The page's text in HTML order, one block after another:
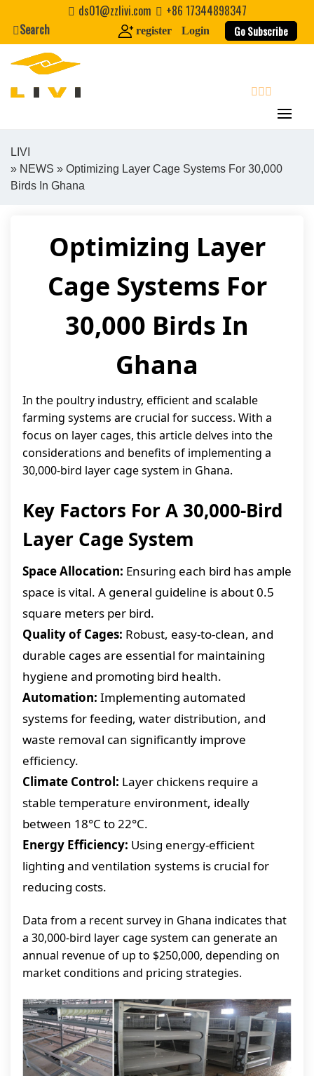
content
ds01@zzlivi.com
+86 17344898347
Search
register Login Go Subscribe
Close search
LIVI
» NEWS » Optimizing Layer Cage Systems For 30,000
Birds In Ghana
Optimizing Layer
Cage Systems For
30,000 Birds In
Ghana
In the poultry industry, efficient and scalable
farming systems are crucial for success. With a
focus on layer cages, this article delves into the
considerations and benefits of implementing a
30,000-bird layer cage system in Ghana.
Key Factors For A 30,000-Bird
Layer Cage System
Space Allocation: Ensuring each bird has ample
space is vital. A general guideline is about 0.5
square meters per bird.
Quality of Cages: Robust, easy-to-clean, and
durable cages are essential for maintaining
hygiene and promoting bird health.
Automation: Implementing automated
systems for feeding, water distribution, and
waste removal can significantly improve
efficiency.
Climate Control: Layer chickens require a
stable temperature environment, ideally
between 18°C to 22°C.
Energy Efficiency: Using energy-efficient
lighting and ventilation systems is crucial for
reducing costs.
Data from a recent survey in Ghana indicates that
a 30,000-bird layer cage system can generate an
annual revenue of up to $250,000, depending on
market conditions and pricing strategies.